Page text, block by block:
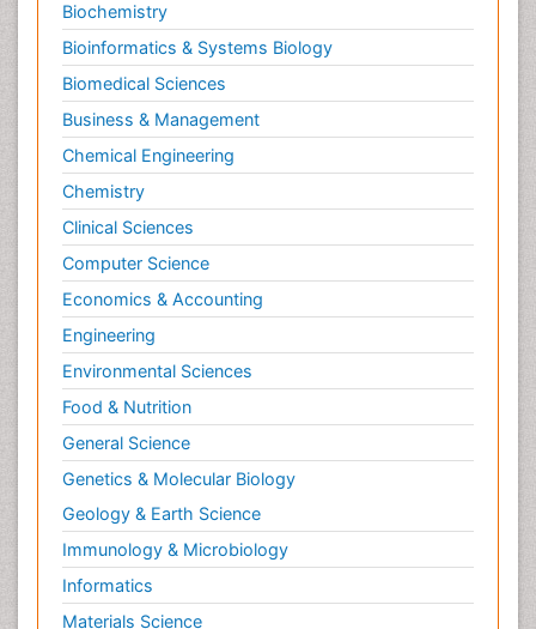
Biochemistry
Bioinformatics & Systems Biology
Biomedical Sciences
Business & Management
Chemical Engineering
Chemistry
Clinical Sciences
Computer Science
Economics & Accounting
Engineering
Environmental Sciences
Food & Nutrition
General Science
Genetics & Molecular Biology
Geology & Earth Science
Immunology & Microbiology
Informatics
Materials Science